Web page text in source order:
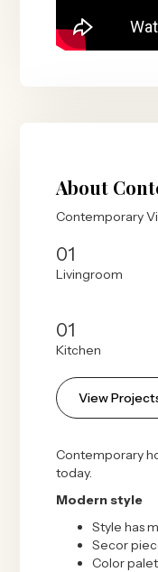
About
Contemporary
01
Livingroom
01
Kitchen
View
Contemporary
today.
Modern style
Style has
Secor
Color